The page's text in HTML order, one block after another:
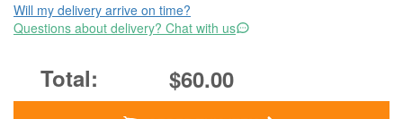
Will my delivery arrive on time?
Questions about delivery? Chat with us
$60.00